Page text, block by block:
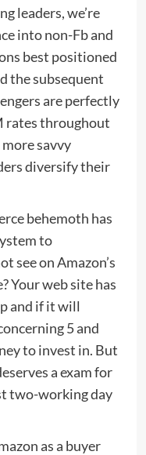
leaders, we’re
into non-Fb and
best positioned
the subsequent
are perfectly
rates throughout
savvy
diversify their
behemoth has
to
see on Amazon’s
Your web site has
and if it will
5 and
to invest in. But
a exam for
two-working day
as a buyer